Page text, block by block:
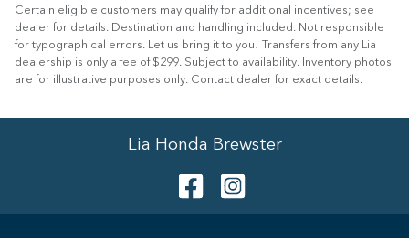
Certain eligible customers may qualify for additional incentives; see
dealer for details. Destination and handling included. Not responsible
for typographical errors. Let us bring it to you! Transfers from any Lia
dealership is only a fee of $299. Subject to availability. Inventory photos
are for illustrative purposes only. Contact dealer for exact details.
Lia Honda Brewster